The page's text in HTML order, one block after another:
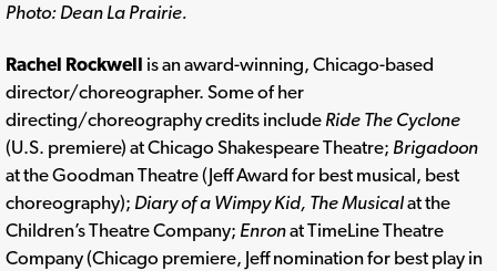
Photo: Dean La Prairie.
Rachel Rockwell is an award-winning, Chicago-based
director/choreographer. Some of her
directing/choreography credits include Ride The Cyclone
(U.S. premiere) at Chicago Shakespeare Theatre; Brigadoon
at the Goodman Theatre (Jeff Award for best musical, best
choreography); Diary of a Wimpy Kid, The Musicalat the
Children’s Theatre Company; Enronat TimeLine Theatre
Company (Chicago premiere, Jeff nomination for best play in